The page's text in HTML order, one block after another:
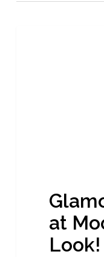
at
Look!